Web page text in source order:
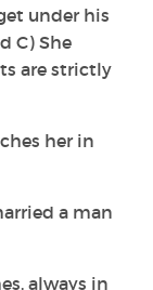
under his
C) She
are strictly
her in
a man
always in